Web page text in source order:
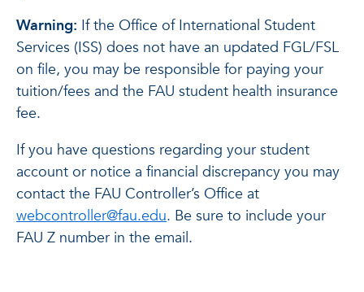
Warning: If the Office of International Student
Services (ISS) does not have an updated FGL/FSL
on file, you may be responsible for paying your
tuition/fees and the FAU student health insurance
fee.
If you have questions regarding your student
account or notice a financial discrepancy you may
contact the FAU Controller’s Office at
webcontroller@fau.edu. Be sure to include your
FAU Z number in the email.